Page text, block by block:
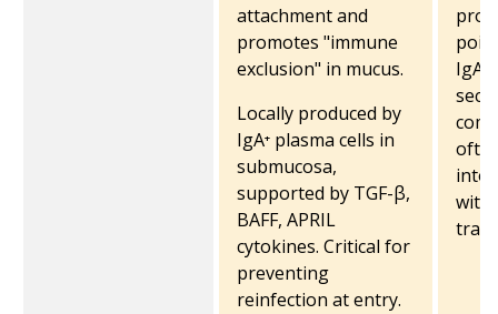
attachment and
promotes "immune
exclusion" in mucus.
Locally produced by
IgA⁺ plasma cells in
submucosa,
supported by TGF-β,
BAFF, APRIL
cytokines. Critical for
preventing
reinfection at entry.
IgA
into